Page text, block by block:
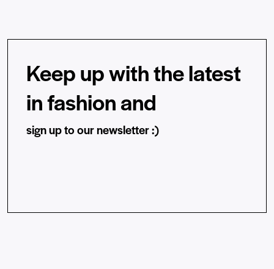
Keep up with the latest
in fashion and
sign up to our newsletter :)